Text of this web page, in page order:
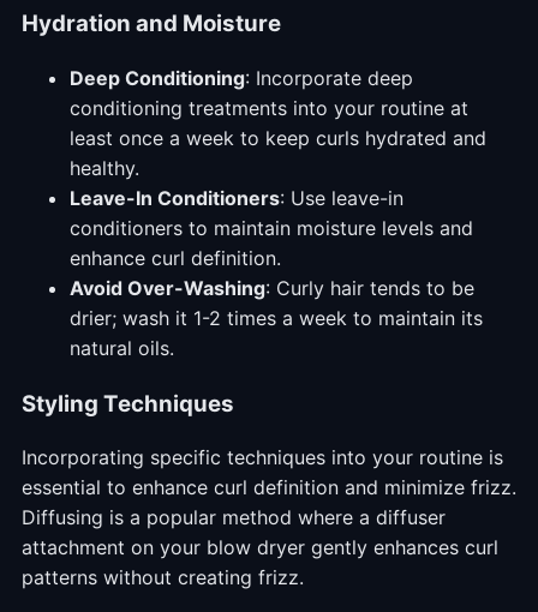
Hydration and Moisture
Deep Conditioning: Incorporate deep
conditioning treatments into your routine at
least once a week to keep curls hydrated and
healthy.
Leave-In Conditioners: Use leave-in
conditioners to maintain moisture levels and
enhance curl definition.
Avoid Over-Washing: Curly hair tends to be
drier; wash it 1-2 times a week to maintain its
natural oils.
Styling Techniques
Incorporating specific techniques into your routine is
essential to enhance curl definition and minimize frizz.
Diffusing is a popular method where a diffuser
attachment on your blow dryer gently enhances curl
patterns without creating frizz.